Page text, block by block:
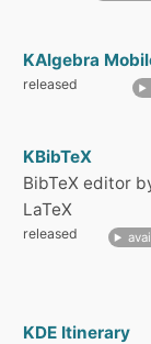
KAlgebra
released
KBibTeX
BibTeX editor
LaTeX
released
KDE Itinerary